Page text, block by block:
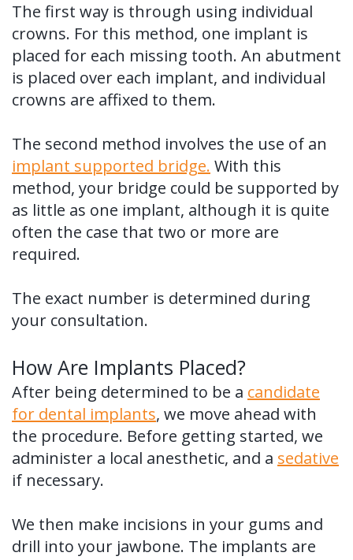
The first way is through using individual
crowns. For this method, one implant is
placed for each missing tooth. An abutment
is placed over each implant, and individual
crowns are affixed to them.
The second method involves the use of an
implant supported bridge. With this
method, your bridge could be supported by
as little as one implant, although it is quite
often the case that two or more are
required.
The exact number is determined during
your consultation.
How Are Implants Placed?
After being determined to be a candidate
for dental implants, we move ahead with
the procedure. Before getting started, we
administer a local anesthetic, and a sedative
if necessary.
We then make incisions in your gums and
drill into your jawbone. The implants are